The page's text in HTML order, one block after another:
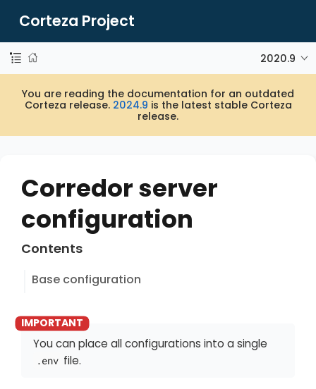
Corteza Project
2020.9
You are reading the documentation for an outdated
Corteza release. 2024.9 is the latest stable Corteza
release.
Corredor server
configuration
Contents
Base configuration
You can place all configurations into a single
.env file.